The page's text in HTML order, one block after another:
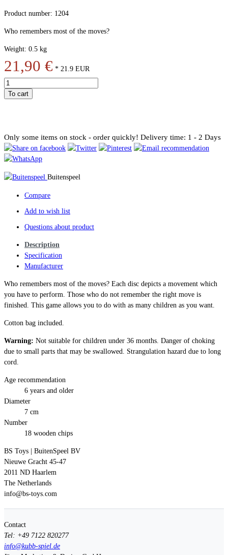
Product number: 1204
Who remembers most of the moves?
Weight: 0.5 kg
21,90 € * 21.9 EUR
To cart
Only some items on stock - order quickly! Delivery time: 1 - 2 Days
Buitenspeel
Compare
Add to wish list
Questions about product
Description
Specification
Manufacturer
Who remembers most of the moves? Each disc depicts a movement which
you have to perform. Those who do not remember the right move is
finished. This game allows you to do with as many children as you want.
Cotton bag included.
Warning: Not suitable for children under 36 months. Danger of choking
due to small parts that may be swallowed. Strangulation hazard due to long
cord.
Age recommendation
6 years and older
Diameter
7 cm
Number
18 wooden chips
BS Toys | BuitenSpeel BV
Nieuwe Gracht 45-47
2011 ND Haarlem
The Netherlands
info@bs-toys.com
Contact
Tel: +49 7122 820277
info@kubb-spiel.de